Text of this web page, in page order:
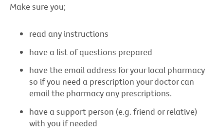
Make sure you;
read any instructions
have a list of questions prepared
have the email address for your local pharmacy
so if you need a prescription your doctor can
email the pharmacy any prescriptions.
have a support person (e.g. friend or relative)
with you if needed